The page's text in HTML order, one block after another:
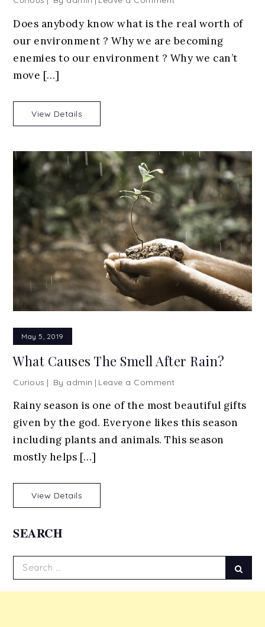
Environment
is
Our
Does anybody know what is the real worth of
our environment ? Why we are becoming
enemies to our environment ? Why we can’t
move […]
View Details
May 5, 2019
What Causes The Smell After Rain?
Curious By admin Leave a Commenton
Causes
The
Smell
Rainy season is one of the most beautiful gifts
given by the god. Everyone likes this season
including plants and animals. This season
mostly helps […]
View Details
SEARCH
Search
for: